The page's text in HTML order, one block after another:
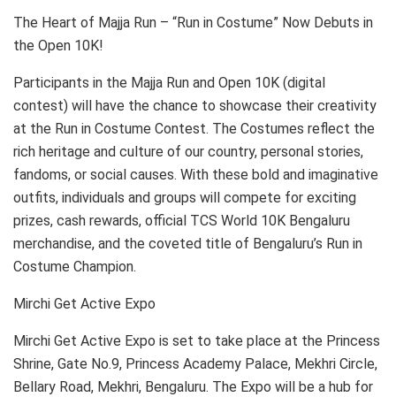
The Heart of Majja Run – “Run in Costume” Now Debuts in
the Open 10K!
Participants in the Majja Run and Open 10K (digital
contest) will have the chance to showcase their creativity
at the Run in Costume Contest. The Costumes reflect the
rich heritage and culture of our country, personal stories,
fandoms, or social causes. With these bold and imaginative
outfits, individuals and groups will compete for exciting
prizes, cash rewards, official TCS World 10K Bengaluru
merchandise, and the coveted title of Bengaluru’s Run in
Costume Champion.
Mirchi Get Active Expo
Mirchi Get Active Expo is set to take place at the Princess
Shrine, Gate No.9, Princess Academy Palace, Mekhri Circle,
Bellary Road, Mekhri, Bengaluru. The Expo will be a hub for